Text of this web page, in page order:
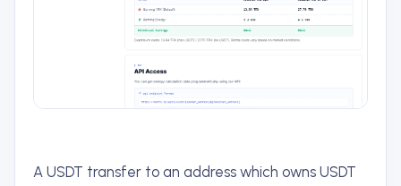
A USDT transfer to an address which owns USDT